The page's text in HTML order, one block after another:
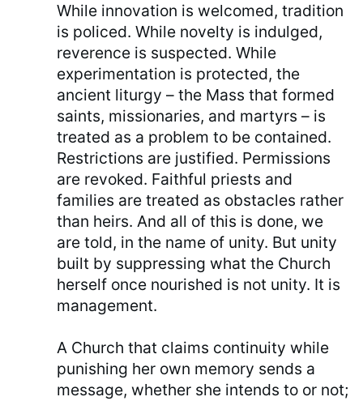
While innovation is welcomed, tradition
is policed. While novelty is indulged,
reverence is suspected. While
experimentation is protected, the
ancient liturgy – the Mass that formed
saints, missionaries, and martyrs – is
treated as a problem to be contained.
Restrictions are justified. Permissions
are revoked. Faithful priests and
families are treated as obstacles rather
than heirs. And all of this is done, we
are told, in the name of unity. But unity
built by suppressing what the Church
herself once nourished is not unity. It is
management.
A Church that claims continuity while
punishing her own memory sends a
message, whether she intends to or not;